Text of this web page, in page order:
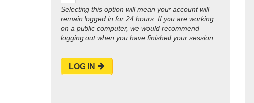
Selecting this option will mean your account will
remain logged in for 24 hours. If you are working
on a public computer, we would recommend
logging out when you have finished your session.
LOG IN